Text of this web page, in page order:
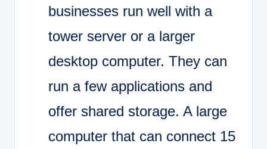
businesses run well with a
tower server or a larger
desktop computer. They can
run a few applications and
offer shared storage. A large
computer that can connect 15